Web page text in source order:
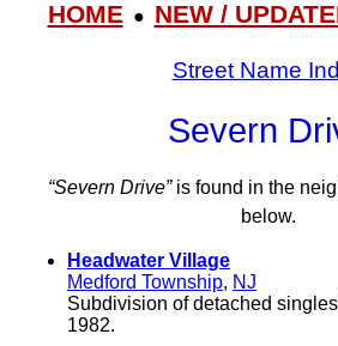
HOME● NEW /
Street Name
Severn
“Severn Drive”is found in the
below.
Headwater Village
Medford Township, NJ
Subdivision of detached
1982.